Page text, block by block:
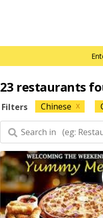
23 restaurants
Filters Chinese X